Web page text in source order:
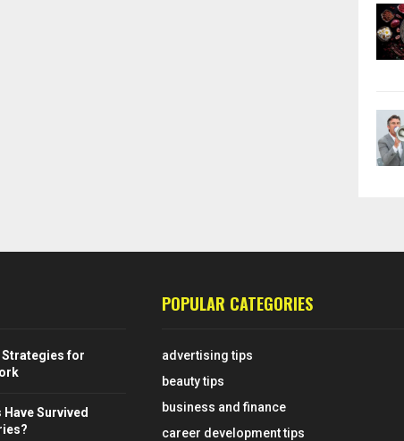
for
Survived
POPULAR CATEGORIES
advertising tips
beauty tips
business and finance
career development tips